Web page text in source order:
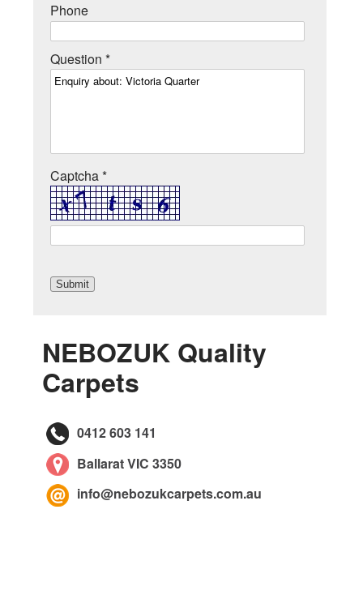
Phone
Question *
Captcha *
NEBOZUK Quality
Carpets
0412 603 141
Ballarat VIC 3350
info@nebozukcarpets.com.au